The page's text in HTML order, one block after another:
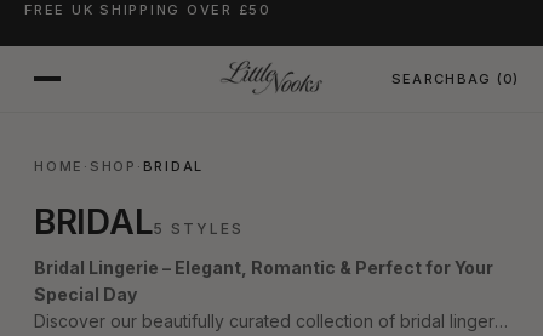
SKIP TO CONTENT
FREE UK SHIPPING OVER £50
SEARCH BAG (0)
HOME · SHOP · BRIDAL
BRIDAL5 STYLES
Bridal Lingerie – Elegant, Romantic & Perfect for Your
Special Day
Discover our beautifully curated collection of bridal lingerie